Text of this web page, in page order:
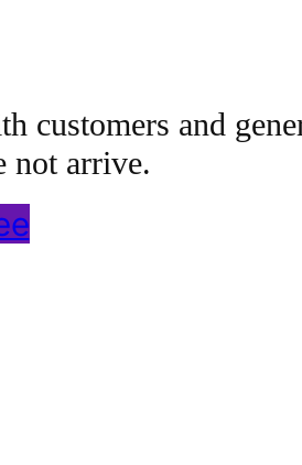
customers and
not arrive.